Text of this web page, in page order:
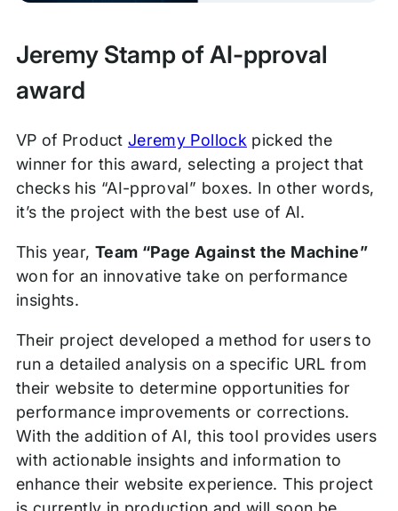
Jeremy Stamp of AI-pproval
award
VP of Product Jeremy Pollock picked the
winner for this award, selecting a project that
checks his “AI-pproval” boxes. In other words,
it’s the project with the best use of AI.
This year, Team “Page Against the Machine”
won for an innovative take on performance
insights.
Their project developed a method for users to
run a detailed analysis on a specific URL from
their website to determine opportunities for
performance improvements or corrections.
With the addition of AI, this tool provides users
with actionable insights and information to
enhance their website experience. This project